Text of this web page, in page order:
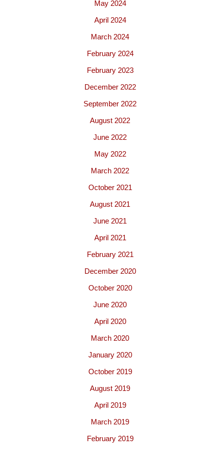
May 2024
April 2024
March 2024
February 2024
February 2023
December 2022
September 2022
August 2022
June 2022
May 2022
March 2022
October 2021
August 2021
June 2021
April 2021
February 2021
December 2020
October 2020
June 2020
April 2020
March 2020
January 2020
October 2019
August 2019
April 2019
March 2019
February 2019